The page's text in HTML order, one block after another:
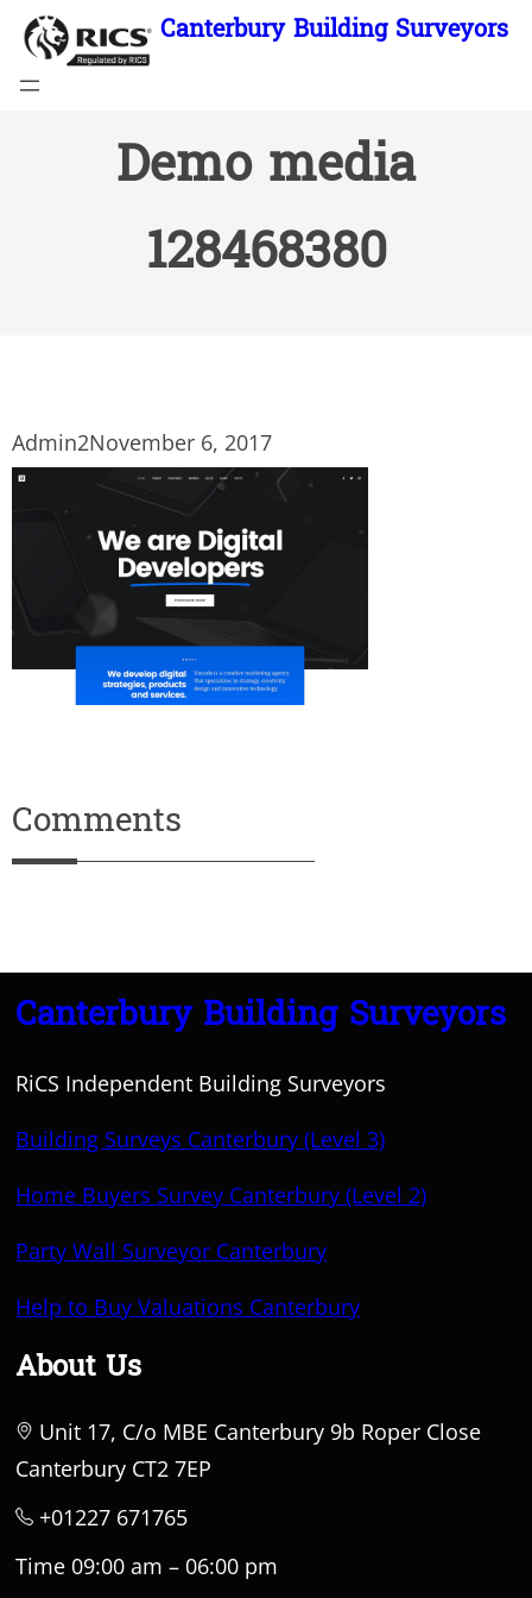
Skip
content
Canterbury Building Surveyors
Demo media
128468380
Admin2November 6, 2017
Comments
Canterbury Building Surveyors
RiCS Independent Building Surveyors
Building Surveys Canterbury (Level 3)
Home Buyers Survey Canterbury (Level 2)
Party Wall Surveyor Canterbury
Help to Buy Valuations Canterbury
About Us
Unit 17, C/o MBE Canterbury 9b Roper Close
Canterbury CT2 7EP
+01227 671765
Time 09:00 am – 06:00 pm